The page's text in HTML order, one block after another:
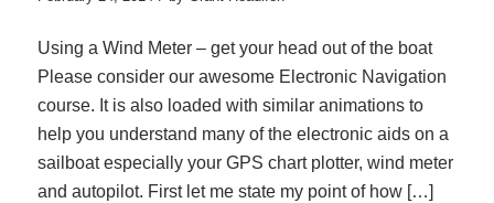
Using a Wind Meter – get your head out of the boat
Please consider our awesome Electronic Navigation
course. It is also loaded with similar animations to
help you understand many of the electronic aids on a
sailboat especially your GPS chart plotter, wind meter
and autopilot. First let me state my point of how […]